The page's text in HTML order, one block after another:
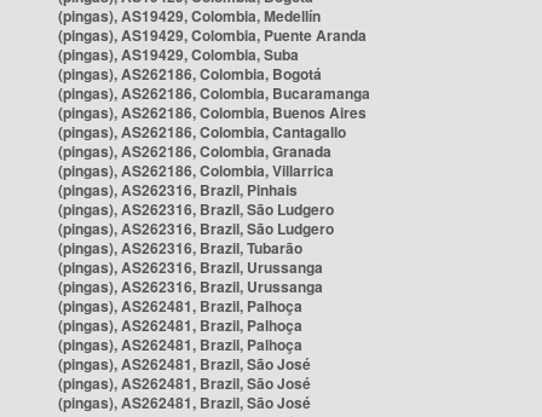
(pingas), AS19429, Colombia, Medellín
(pingas), AS19429, Colombia, Puente Aranda
(pingas), AS19429, Colombia, Suba
(pingas), AS262186, Colombia, Bogotá
(pingas), AS262186, Colombia, Bucaramanga
(pingas), AS262186, Colombia, Buenos Aires
(pingas), AS262186, Colombia, Cantagallo
(pingas), AS262186, Colombia, Granada
(pingas), AS262186, Colombia, Villarrica
(pingas), AS262316, Brazil, Pinhais
(pingas), AS262316, Brazil, São Ludgero
(pingas), AS262316, Brazil, São Ludgero
(pingas), AS262316, Brazil, Tubarão
(pingas), AS262316, Brazil, Urussanga
(pingas), AS262316, Brazil, Urussanga
(pingas), AS262481, Brazil, Palhoça
(pingas), AS262481, Brazil, Palhoça
(pingas), AS262481, Brazil, Palhoça
(pingas), AS262481, Brazil, São José
(pingas), AS262481, Brazil, São José
(pingas), AS262481, Brazil, São José